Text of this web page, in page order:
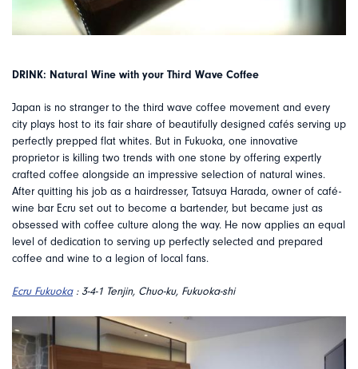
DRINK: Natural Wine with your Third Wave Coffee
Japan is no stranger to the third wave coffee movement and every
city plays host to its fair share of beautifully designed cafés serving up
perfectly prepped flat whites. But in Fukuoka, one innovative
proprietor is killing two trends with one stone by offering expertly
crafted coffee alongside an impressive selection of natural wines.
After quitting his job as a hairdresser, Tatsuya Harada, owner of café-
wine bar Ecru set out to become a bartender, but became just as
obsessed with coffee culture along the way. He now applies an equal
level of dedication to serving up perfectly selected and prepared
coffee and wine to a legion of local fans.
Ecru Fukuoka: 3-4-1 Tenjin, Chuo-ku, Fukuoka-shi